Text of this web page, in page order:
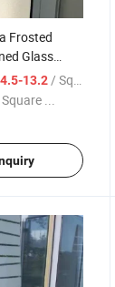
Frosted
Glass
High
Safety
13.2/ Square Meter
...